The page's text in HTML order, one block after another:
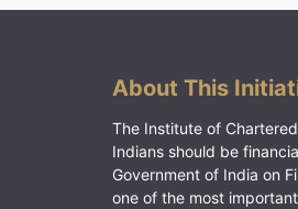
About This
The Institute of
Indians should be
Government of India on
one of the most